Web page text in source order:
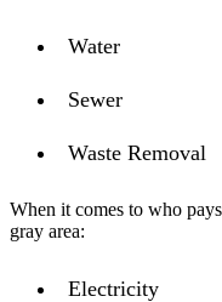
Water
Sewer
Waste Removal
When it comes to who
gray area:
Electricity